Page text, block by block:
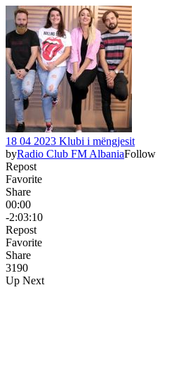
18 04 2023 Klubi i mëngjesit
byRadio Club FM AlbaniaFollow
Repost
Favorite
Share
00:00
-2:03:10
Repost
Favorite
Share
3190
Up Next